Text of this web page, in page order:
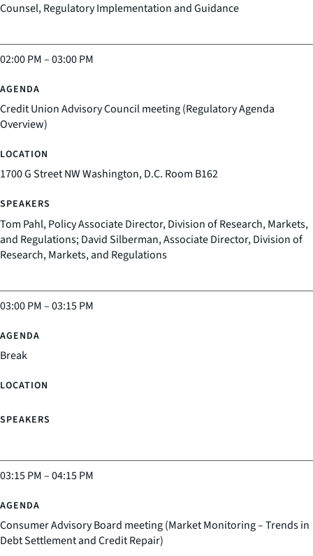
Counsel, Regulatory Implementation and Guidance
02:00 PM–03:00 PM
Credit Union Advisory Council meeting (Regulatory Agenda
Overview)
1700 G Street NW Washington, D.C. Room B162
Tom Pahl, Policy Associate Director, Division of Research, Markets,
and Regulations; David Silberman, Associate Director, Division of
Research, Markets, and Regulations
03:00 PM–03:15 PM
Break
03:15 PM–04:15 PM
Consumer Advisory Board meeting (Market Monitoring – Trends in
Debt Settlement and Credit Repair)